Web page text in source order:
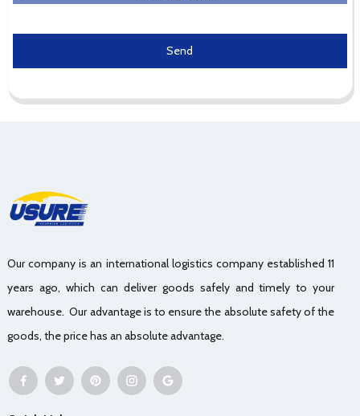
Send
Our company is an international logistics company established 11
years ago, which can deliver goods safely and timely to your
warehouse. Our advantage is to ensure the absolute safety of the
goods, the price has an absolute advantage.